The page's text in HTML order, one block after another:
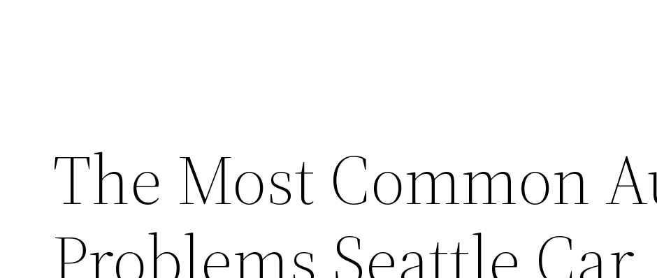
The Most Common